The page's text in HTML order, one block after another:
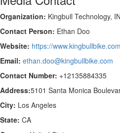
Organization: Kingbull Technology,
Contact Person: Ethan Doo
Website: https://
Email: ethan.doo@kingbullbike.com
Contact Number: +12135884335
Address:5101 Santa Monica
City: Los Angeles
State: CA